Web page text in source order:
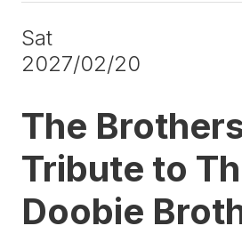
Sat
2027/02/20
The
Tribute to
Doobie